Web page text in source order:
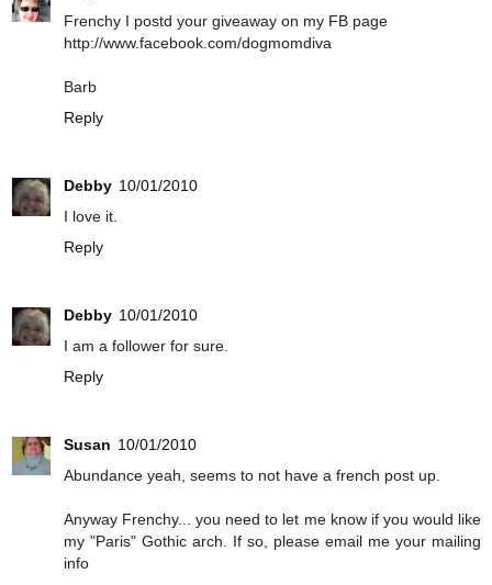
Frenchy I postd your giveaway on my FB page
http://www.facebook.com/dogmomdiva
Barb
Reply
Debby 10/01/2010
I love it.
Reply
Debby 10/01/2010
I am a follower for sure.
Reply
Susan 10/01/2010
Abundance yeah, seems to not have a french post up.
Anyway Frenchy... you need to let me know if you would like
my "Paris" Gothic arch. If so, please email me your mailing
info